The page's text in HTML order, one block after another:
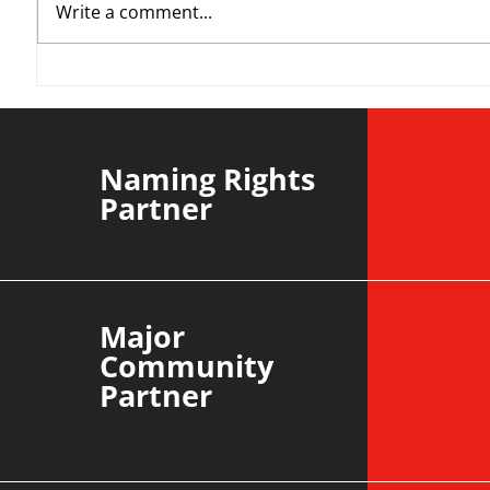
Write a comment...
Naming Rights
Partner
Major
Community
Partner